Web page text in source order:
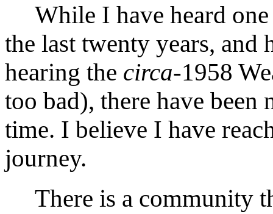
While I have heard one
the last twenty years, and
hearing the circa-1958
too bad), there have
time. I believe I have
journey.
There is a community